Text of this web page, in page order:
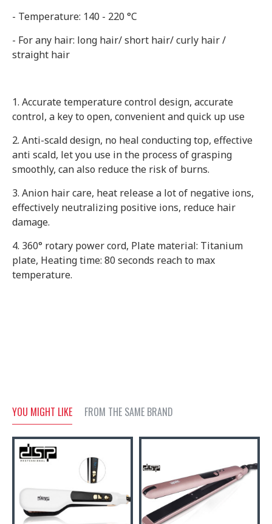
- Temperature: 140 - 220 °C
- For any hair: long hair/ short hair/ curly hair /
straight hair
1. Accurate temperature control design, accurate
control, a key to open, convenient and quick up use
2. Anti-scald design, no heal conducting top, effective
anti scald, let you use in the process of grasping
smoothly, can also reduce the risk of burns.
3. Anion hair care, heat release a lot of negative ions,
effectively neutralizing positive ions, reduce hair
damage.
4. 360° rotary power cord, Plate material: Titanium
plate, Heating time: 80 seconds reach to max
temperature.
YOU MIGHT LIKE FROM THE SAME BRAND